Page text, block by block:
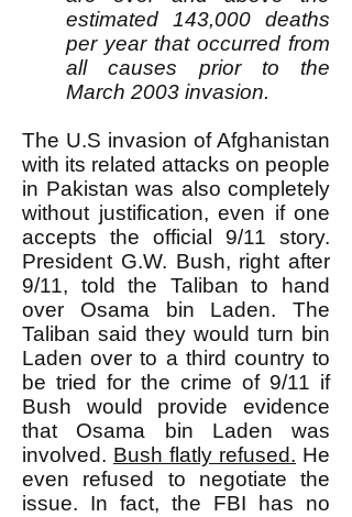
estimated 143,000 deaths
per year that occurred from
all causes prior to the
March 2003 invasion.
The U.S invasion of Afghanistan
with its related attacks on people
in Pakistan was also completely
without justification, even if one
accepts the official 9/11 story.
President G.W. Bush, right after
9/11, told the Taliban to hand
over Osama bin Laden. The
Taliban said they would turn bin
Laden over to a third country to
be tried for the crime of 9/11 if
Bush would provide evidence
that Osama bin Laden was
involved. Bush flatly refused. He
even refused to negotiate the
issue. In fact, the FBI has no